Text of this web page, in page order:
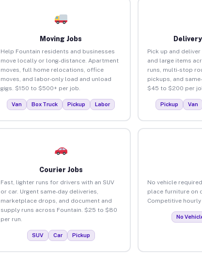
Moving Jobs
Help Fountain residents and businesses
move locally or long-distance. Apartment
moves, full home relocations, office
moves, and labor-only load and unload
gigs. $150 to $500+ per job.
Van Box Truck Pickup Labor
Pick up and
and large items
runs, multi-stop
pickups, and
$45 to $200 per
Pickup Van
Courier Jobs
Fast, lighter runs for drivers with an SUV
or car. Urgent same-day deliveries,
marketplace drops, and document and
supply runs across Fountain. $25 to $80
per run.
SUV Car Pickup
No vehicle
place furniture on
Competitive
No